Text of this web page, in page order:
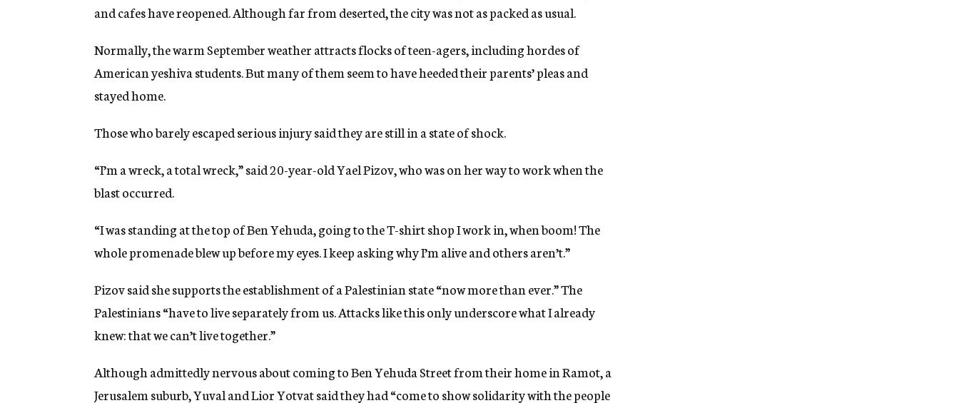
and cafes have reopened. Although far from deserted, the city was not as packed as usual.
Normally, the warm September weather attracts flocks of teen-agers, including hordes of
American yeshiva students. But many of them seem to have heeded their parents’ pleas and
stayed home.
Those who barely escaped serious injury said they are still in a state of shock.
“I’m a wreck, a total wreck,” said 20-year-old Yael Pizov, who was on her way to work when the
blast occurred.
“I was standing at the top of Ben Yehuda, going to the T-shirt shop I work in, when boom! The
whole promenade blew up before my eyes. I keep asking why I’m alive and others aren’t.”
Pizov said she supports the establishment of a Palestinian state “now more than ever.” The
Palestinians “have to live separately from us. Attacks like this only underscore what I already
knew: that we can’t live together.”
Although admittedly nervous about coming to Ben Yehuda Street from their home in Ramot, a
Jerusalem suburb, Yuval and Lior Yotvat said they had “come to show solidarity with the people